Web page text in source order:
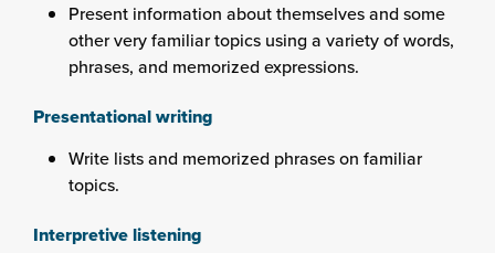
Present information about themselves and some
other very familiar topics using a variety of words,
phrases, and memorized expressions.
Presentational writing
Write lists and memorized phrases on familiar
topics.
Interpretive listening